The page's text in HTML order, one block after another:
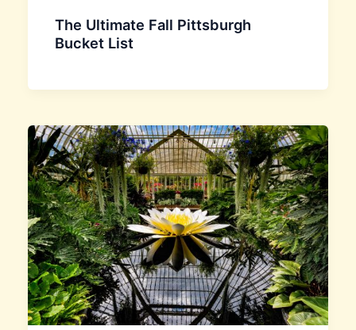
The Ultimate Fall Pittsburgh
Bucket List